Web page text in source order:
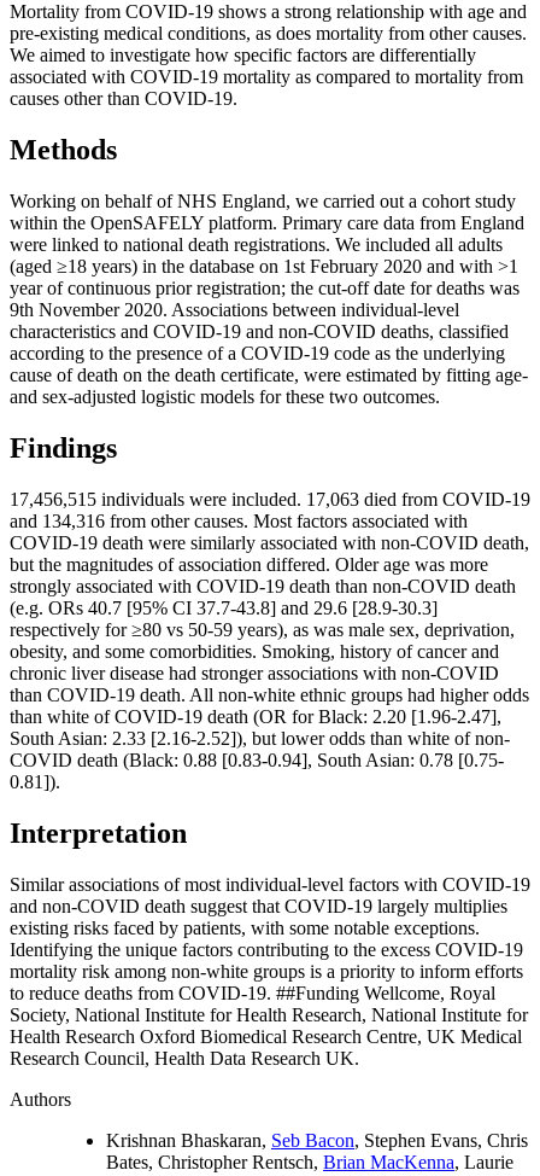
Mortality from COVID-19 shows a strong relationship with age and
pre-existing medical conditions, as does mortality from other causes.
We aimed to investigate how specific factors are differentially
associated with COVID-19 mortality as compared to mortality from
causes other than COVID-19.
Methods
Working on behalf of NHS England, we carried out a cohort study
within the OpenSAFELY platform. Primary care data from England
were linked to national death registrations. We included all adults
(aged ≥18 years) in the database on 1st February 2020 and with >1
year of continuous prior registration; the cut-off date for deaths was
9th November 2020. Associations between individual-level
characteristics and COVID-19 and non-COVID deaths, classified
according to the presence of a COVID-19 code as the underlying
cause of death on the death certificate, were estimated by fitting age-
and sex-adjusted logistic models for these two outcomes.
Findings
17,456,515 individuals were included. 17,063 died from COVID-19
and 134,316 from other causes. Most factors associated with
COVID-19 death were similarly associated with non-COVID death,
but the magnitudes of association differed. Older age was more
strongly associated with COVID-19 death than non-COVID death
(e.g. ORs 40.7 [95% CI 37.7-43.8] and 29.6 [28.9-30.3]
respectively for ≥80 vs 50-59 years), as was male sex, deprivation,
obesity, and some comorbidities. Smoking, history of cancer and
chronic liver disease had stronger associations with non-COVID
than COVID-19 death. All non-white ethnic groups had higher odds
than white of COVID-19 death (OR for Black: 2.20 [1.96-2.47],
South Asian: 2.33 [2.16-2.52]), but lower odds than white of non-
COVID death (Black: 0.88 [0.83-0.94], South Asian: 0.78 [0.75-
0.81]).
Interpretation
Similar associations of most individual-level factors with COVID-19
and non-COVID death suggest that COVID-19 largely multiplies
existing risks faced by patients, with some notable exceptions.
Identifying the unique factors contributing to the excess COVID-19
mortality risk among non-white groups is a priority to inform efforts
to reduce deaths from COVID-19. ##Funding Wellcome, Royal
Society, National Institute for Health Research, National Institute for
Health Research Oxford Biomedical Research Centre, UK Medical
Research Council, Health Data Research UK.
Authors
Krishnan Bhaskaran, Seb Bacon, Stephen Evans, Chris
Bates, Christopher Rentsch, Brian MacKenna, Laurie